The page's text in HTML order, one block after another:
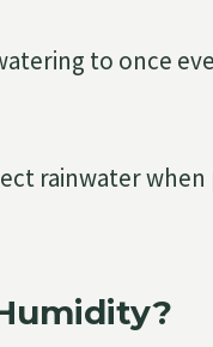
to once
rainwater when